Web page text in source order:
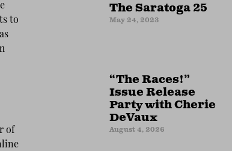
to
of
The Saratoga 25
May 24, 2023
“The Races!”
Issue Release
Party with Cherie
DeVaux
August 4, 2026